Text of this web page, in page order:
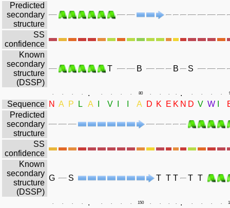
Predicted
secondary
structure
SS
confidence
Known
secondary
structure
(DSSP)
T B B S
. . . . . . . . . 80 . . . . . . . . .
Sequence N A P L A V A D K E K N D V W
Predicted
secondary
structure
SS
confidence
Known
secondary
structure
(DSSP)
G S T T T T T
. . . . . . . . . 150 . . . . . . . . .